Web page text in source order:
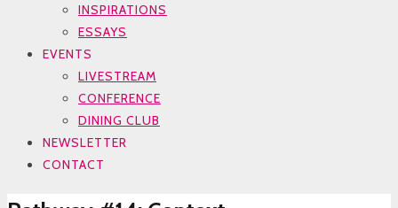
INSPIRATIONS
ESSAYS
EVENTS
LIVESTREAM
CONFERENCE
DINING CLUB
NEWSLETTER
CONTACT